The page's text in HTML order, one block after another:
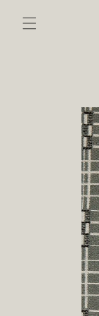
content